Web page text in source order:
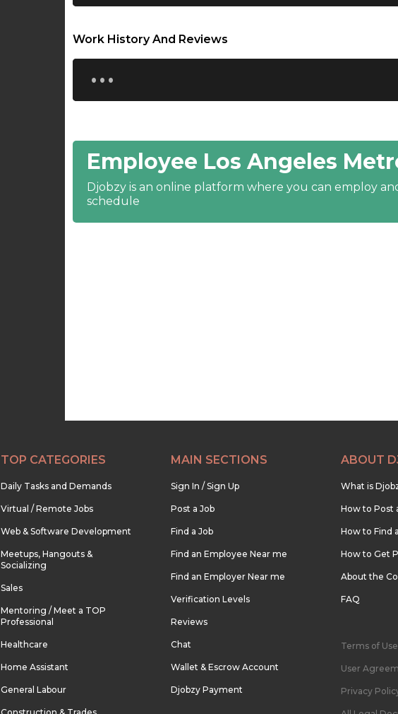
20:00
20:30
21:30
22:00
Work History And Reviews
...
Employee Los Angeles
Djobzy is an online platform where you can employ
schedule
TOP CATEGORIES
Daily Tasks and Demands
Virtual / Remote Jobs
Web & Software Development
Meetups, Hangouts &
Socializing
Sales
Mentoring / Meet a TOP
Professional
Healthcare
Home Assistant
General Labour
MAIN SECTIONS
Sign In / Sign Up
Post a Job
Find a Job
Find an Employee Near me
Find an Employer Near me
Verification Levels
Reviews
Chat
Wallet & Escrow Account
Djobzy Payment
ABOUT
What is
How to Post
How to Find
How to Get
About the
FAQ
Terms of Use
User
Privacy